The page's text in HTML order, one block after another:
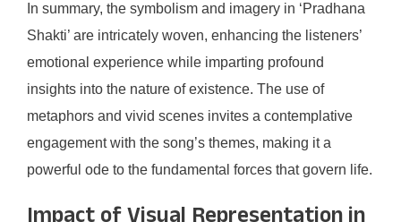
In summary, the symbolism and imagery in ‘Pradhana
Shakti’ are intricately woven, enhancing the listeners’
emotional experience while imparting profound
insights into the nature of existence. The use of
metaphors and vivid scenes invites a contemplative
engagement with the song’s themes, making it a
powerful ode to the fundamental forces that govern life.